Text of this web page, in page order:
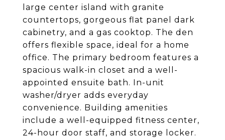
large center island with granite
countertops, gorgeous flat panel dark
cabinetry, and a gas cooktop. The den
offers flexible space, ideal for a home
office. The primary bedroom features a
spacious walk-in closet and a well-
appointed ensuite bath. In-unit
washer/dryer adds everyday
convenience. Building amenities
include a well-equipped fitness center,
24-hour door staff, and storage locker.